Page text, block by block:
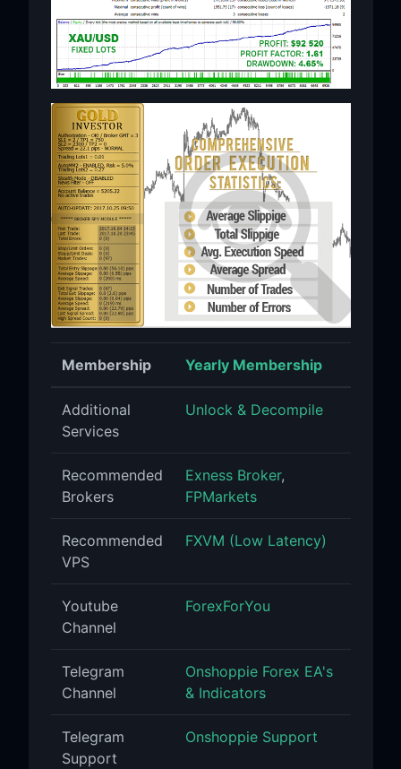
Membership Yearly Membership
Additional
Services
Unlock & Decompile
Recommended
Brokers
Exness Broker,
FPMarkets
Recommended
VPS
FXVM (Low Latency)
Youtube
Channel
ForexForYou
Telegram
Channel
Onshoppie Forex EA's
& Indicators
Telegram
Support
Onshoppie Support